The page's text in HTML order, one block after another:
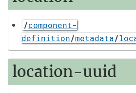
/component-
definition/metadata/
location-uuid